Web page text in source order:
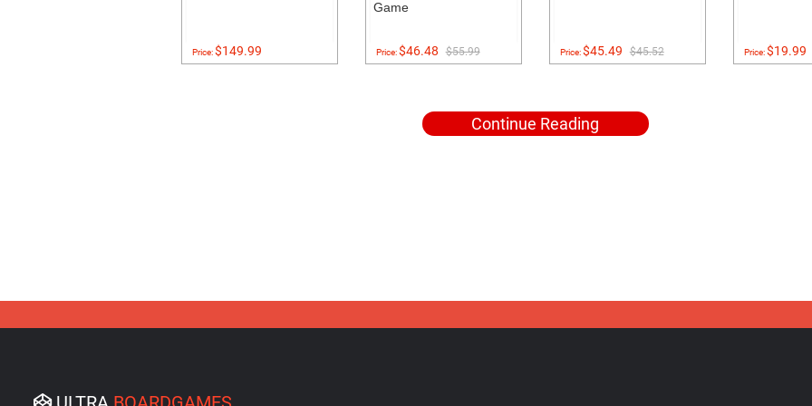
Price:$149.99
Game
Price:$46.48 $55.99 Price:$45.49 $45.52 Price:$19.99
Continue Reading